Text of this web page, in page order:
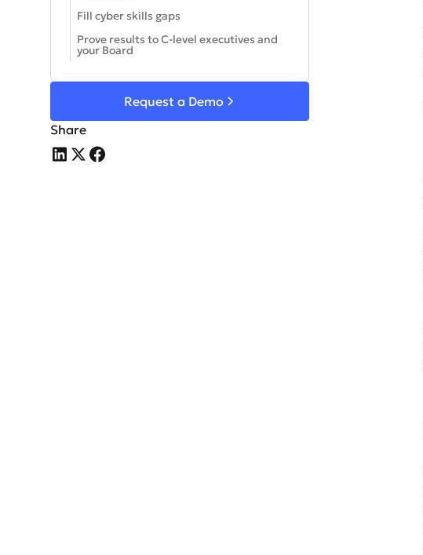
Fill cyber skills gaps
Prove results to C-level executives and
your Board
Request a Demo
Share